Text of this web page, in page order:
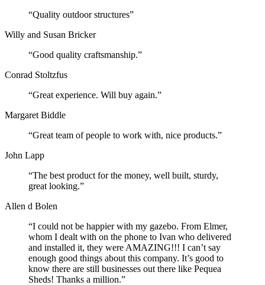
“Quality outdoor structures”
Willy and Susan Bricker
“Good quality craftsmanship.”
Conrad Stoltzfus
“Great experience. Will buy again.”
Margaret Biddle
“Great team of people to work with, nice products.”
John Lapp
“The best product for the money, well built, sturdy,
great looking.”
Allen d Bolen
“I could not be happier with my gazebo. From Elmer,
whom I dealt with on the phone to Ivan who delivered
and installed it, they were AMAZING!!! I can’t say
enough good things about this company. It’s good to
know there are still businesses out there like Pequea
Sheds! Thanks a million.”